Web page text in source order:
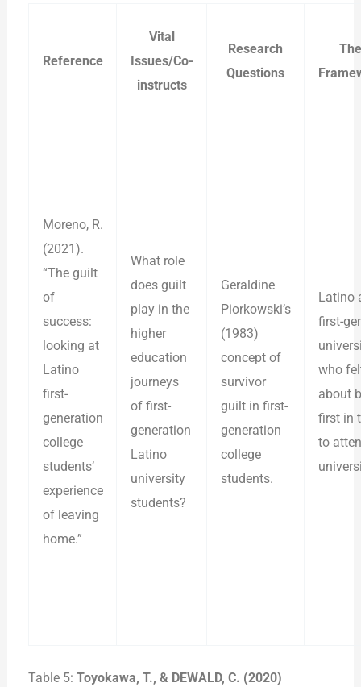
Reference
Vital
Issues/Co-
instructs
Research
Questions
Moreno, R.
(2021).
“The guilt
of
success:
looking at
Latino
first-
generation
college
students’
experience
of leaving
home.”
What role
does guilt
play in the
higher
education
journeys
of first-
generation
Latino
university
students?
Geraldine
Piorkowski’s
(1983)
concept of
survivor
guilt in first-
generation
college
students.
Latino
first-
who
about
first in
to
Table 5:Toyokawa, T., & DEWALD, C. (2020)